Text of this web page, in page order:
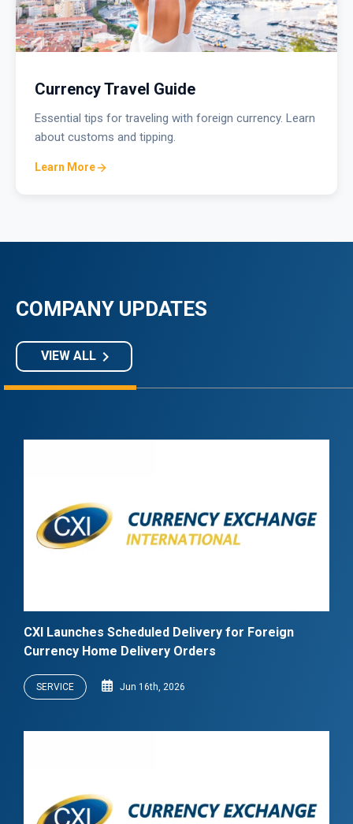
Currency Travel Guide
Essential tips for traveling with foreign currency. Learn
about customs and tipping.
Learn More
COMPANY UPDATES
VIEW ALL keyboard_arrow_right
CXI Launches Scheduled Delivery for Foreign
Currency Home Delivery Orders
SERVICE Jun 16th, 2026